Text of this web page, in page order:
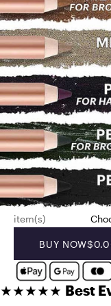
item(s)
BUY NOW
★★★★★ Best